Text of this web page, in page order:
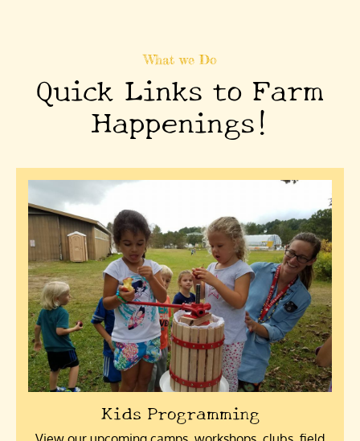
What we Do
Quick Links to Farm
Happenings!
Kids Programming